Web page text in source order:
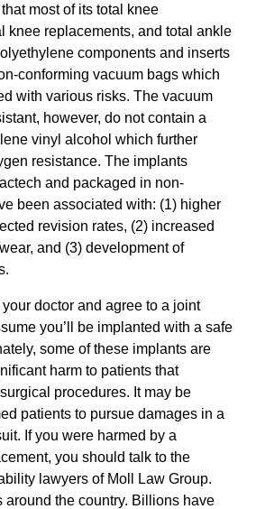
most of its total knee
knee replacements, and total ankle
components and inserts
conforming vacuum bags which
with various risks. The vacuum
however, do not contain a
vinyl alcohol which further
resistance. The implants
and packaged in non-
been associated with: (1) higher
revision rates, (2) increased
and (3) development of
doctor and agree to a joint
you’ll be implanted with a safe
some of these implants are
harm to patients that
procedures. It may be
patients to pursue damages in a
If you were harmed by a
you should talk to the
lawyers of Moll Law Group.
around the country. Billions have